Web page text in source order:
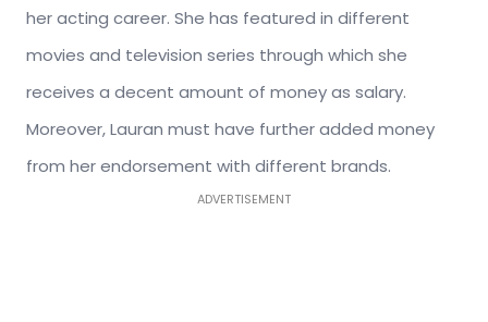
her acting career. She has featured in different
movies and television series through which she
receives a decent amount of money as salary.
Moreover, Lauran must have further added money
from her endorsement with different brands.
ADVERTISEMENT